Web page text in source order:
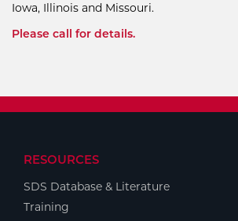
Iowa, Illinois and Missouri.
Please call for details.
RESOURCES
SDS Database & Literature
Training